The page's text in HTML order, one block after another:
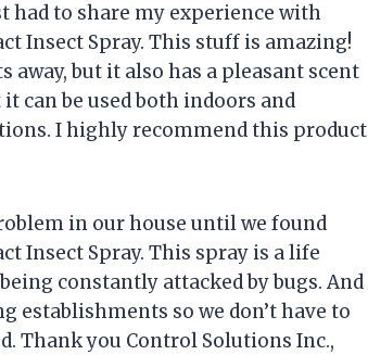
had to share my experience with
Insect Spray. This stuff is amazing!
but it also has a pleasant scent
can be used both indoors and
I highly recommend this product
in our house until we found
Insect Spray. This spray is a life
constantly attacked by bugs. And
establishments so we don’t have to
Thank you Control Solutions Inc.,